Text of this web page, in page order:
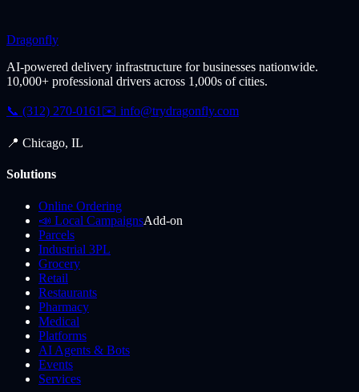
Dragonfly
AI-powered delivery infrastructure for businesses nationwide.
10,000+ professional drivers across 1,000s of cities.
📞 (312) 270-0161 ✉️ info@trydragonfly.com
📍 Chicago, IL
Solutions
Online Ordering
📣 Local CampaignsAdd-on
Parcels
Industrial 3PL
Grocery
Retail
Restaurants
Pharmacy
Medical
Platforms
AI Agents & Bots
Events
Services